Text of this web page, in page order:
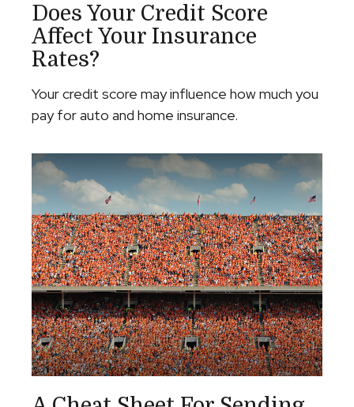
Does Your Credit Score
Affect Your Insurance
Rates?
Your credit score may influence how much you
pay for auto and home insurance.